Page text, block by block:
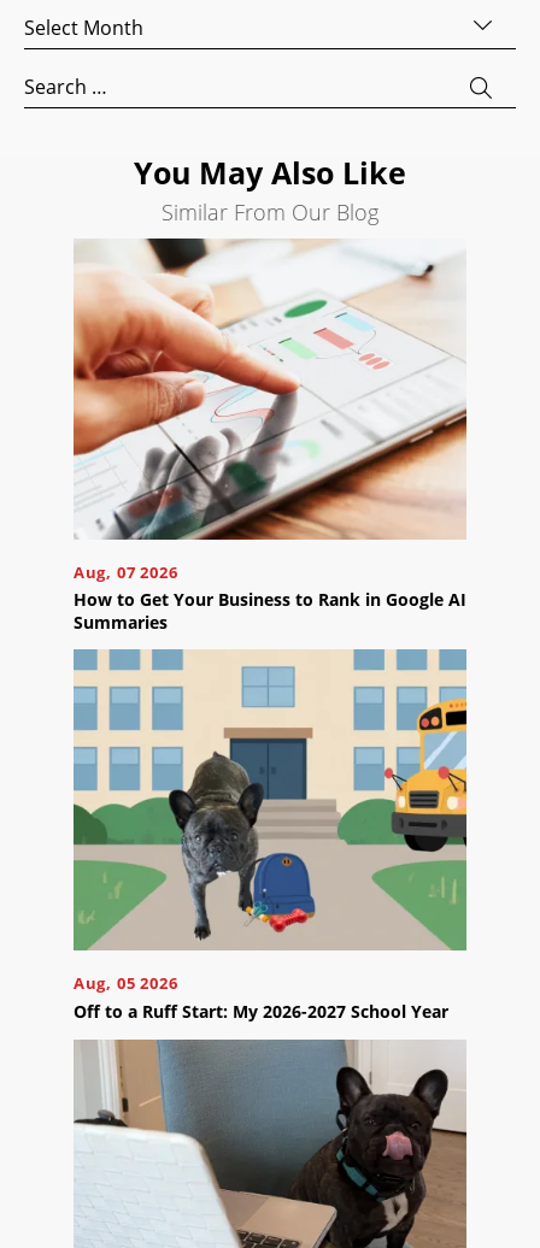
Archives
Search
for:
You May Also Like
Similar From Our Blog
Aug, 07 2026
How to Get Your Business to Rank in Google AI
Summaries
Aug, 05 2026
Off to a Ruff Start: My 2026-2027 School Year
Ready
to
take
step?
Schedule
Your
Appointment
Online
Now
Click
the
button
below
to
book
an
appointment
effortlessly
ONLINE
Projects
Blog
Careers
Contact